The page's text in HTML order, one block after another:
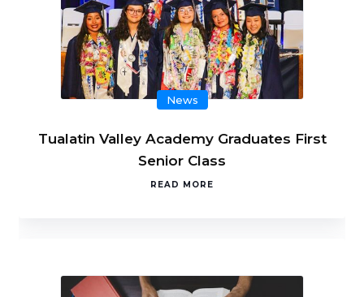
News
Tualatin Valley Academy Graduates First
Senior Class
READ MORE